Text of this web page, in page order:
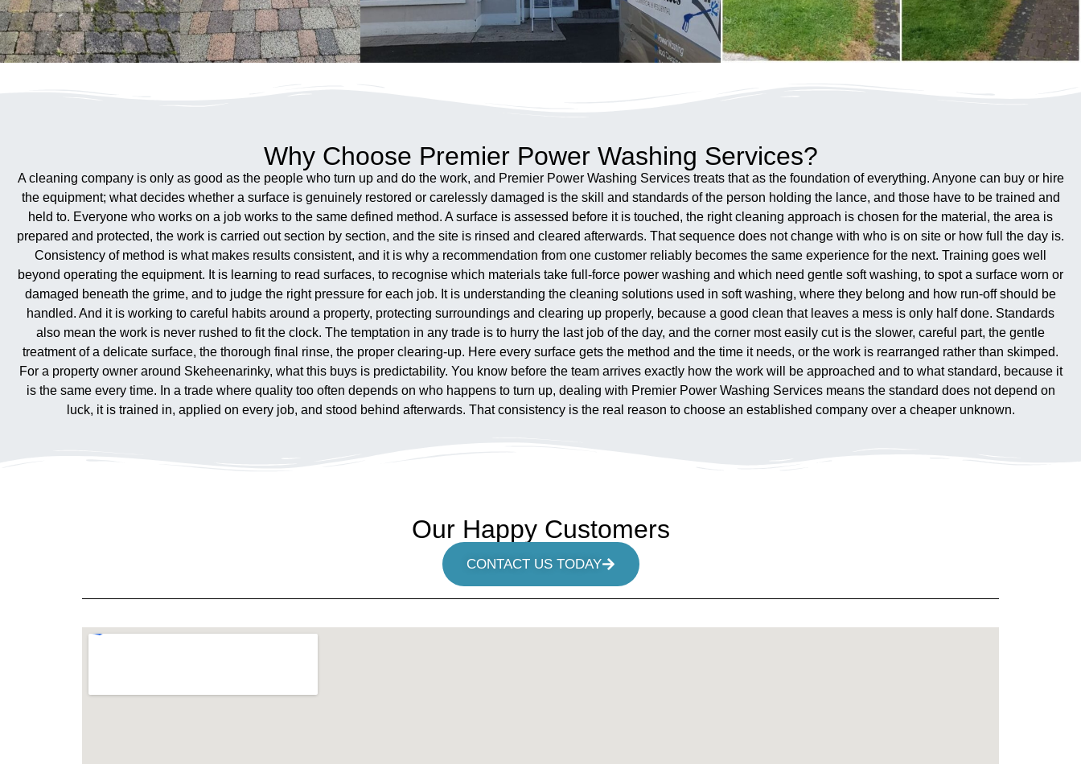
Why Choose Premier Power Washing Services?
A cleaning company is only as good as the people who turn up and do the work, and Premier Power Washing Services treats that as the foundation of everything. Anyone can buy or hire
the equipment; what decides whether a surface is genuinely restored or carelessly damaged is the skill and standards of the person holding the lance, and those have to be trained and
held to. Everyone who works on a job works to the same defined method. A surface is assessed before it is touched, the right cleaning approach is chosen for the material, the area is
prepared and protected, the work is carried out section by section, and the site is rinsed and cleared afterwards. That sequence does not change with who is on site or how full the day is.
Consistency of method is what makes results consistent, and it is why a recommendation from one customer reliably becomes the same experience for the next. Training goes well
beyond operating the equipment. It is learning to read surfaces, to recognise which materials take full-force power washing and which need gentle soft washing, to spot a surface worn or
damaged beneath the grime, and to judge the right pressure for each job. It is understanding the cleaning solutions used in soft washing, where they belong and how run-off should be
handled. And it is working to careful habits around a property, protecting surroundings and clearing up properly, because a good clean that leaves a mess is only half done. Standards
also mean the work is never rushed to fit the clock. The temptation in any trade is to hurry the last job of the day, and the corner most easily cut is the slower, careful part, the gentle
treatment of a delicate surface, the thorough final rinse, the proper clearing-up. Here every surface gets the method and the time it needs, or the work is rearranged rather than skimped.
For a property owner around Skeheenarinky, what this buys is predictability. You know before the team arrives exactly how the work will be approached and to what standard, because it
is the same every time. In a trade where quality too often depends on who happens to turn up, dealing with Premier Power Washing Services means the standard does not depend on
luck, it is trained in, applied on every job, and stood behind afterwards. That consistency is the real reason to choose an established company over a cheaper unknown.
Our Happy Customers
CONTACT US TODAY